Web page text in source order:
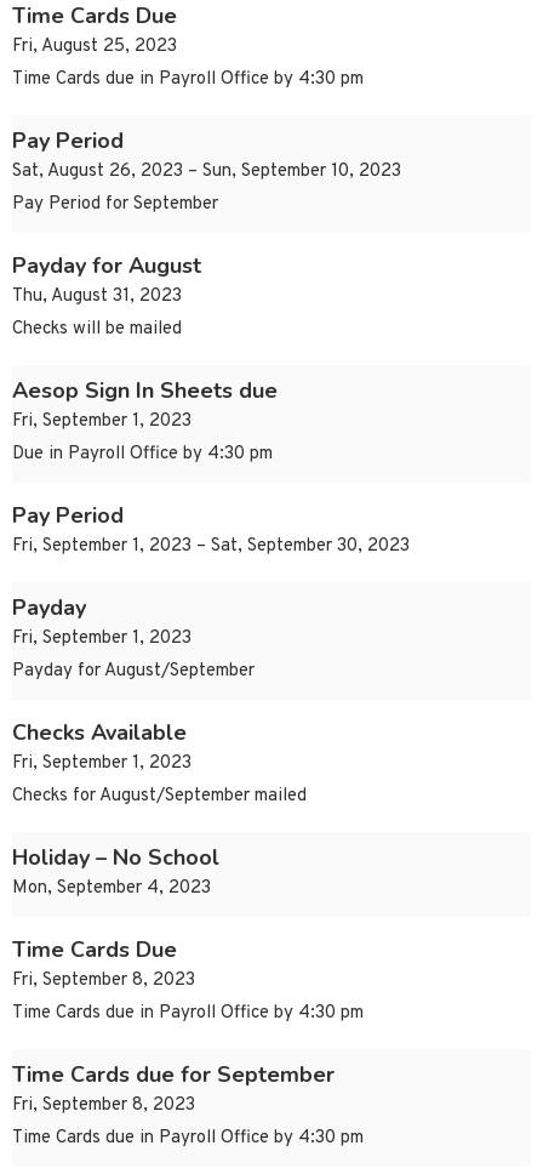
Time Cards Due
Fri, August 25, 2023
Time Cards due in Payroll Office by 4:30 pm
Pay Period
Sat, August 26, 2023 – Sun, September 10, 2023
Pay Period for September
Payday for August
Thu, August 31, 2023
Checks will be mailed
Aesop Sign In Sheets due
Fri, September 1, 2023
Due in Payroll Office by 4:30 pm
Pay Period
Fri, September 1, 2023 – Sat, September 30, 2023
Payday
Fri, September 1, 2023
Payday for August/September
Checks Available
Fri, September 1, 2023
Checks for August/September mailed
Holiday – No School
Mon, September 4, 2023
Time Cards Due
Fri, September 8, 2023
Time Cards due in Payroll Office by 4:30 pm
Time Cards due for September
Fri, September 8, 2023
Time Cards due in Payroll Office by 4:30 pm